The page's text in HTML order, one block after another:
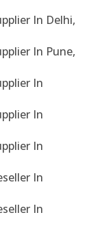
In Delhi,
In Pune,
In
In
In
In
In